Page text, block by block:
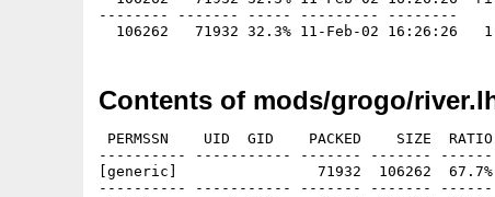
-------- ------- ----- --------- --------
Contents of mods/grogo/
PERMSSN    UID  GID    PACKED    SIZE
---------- ----------- ------- -------
[generic]                71932  106262  67.7%
---------- ----------- ------- -------